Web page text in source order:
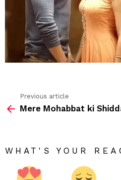
more
Previous article
Mere Mohabbat ki
WHAT'S YOUR